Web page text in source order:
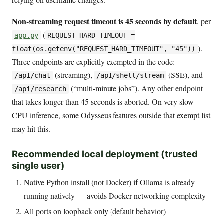
Non-streaming request timeout is 45 seconds by default, per
app.py ( REQUEST_HARD_TIMEOUT =
float(os.getenv("REQUEST_HARD_TIMEOUT", "45")) ).
Three endpoints are explicitly exempted in the code:
/api/chat (streaming), /api/shell/stream (SSE), and
/api/research (“multi-minute jobs”). Any other endpoint
that takes longer than 45 seconds is aborted. On very slow
CPU inference, some Odysseus features outside that exempt list
may hit this.
Recommended local deployment (trusted
single user)
Native Python install (not Docker) if Ollama is already
running natively — avoids Docker networking complexity
All ports on loopback only (default behavior)